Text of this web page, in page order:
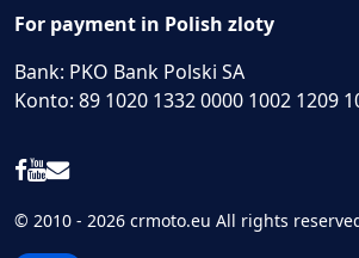
For payment in Polish zloty
Bank: PKO Bank Polski SA
Konto: 89 1020 1332 0000 1002 1209
© 2010 - 2026 crmoto.eu All rights